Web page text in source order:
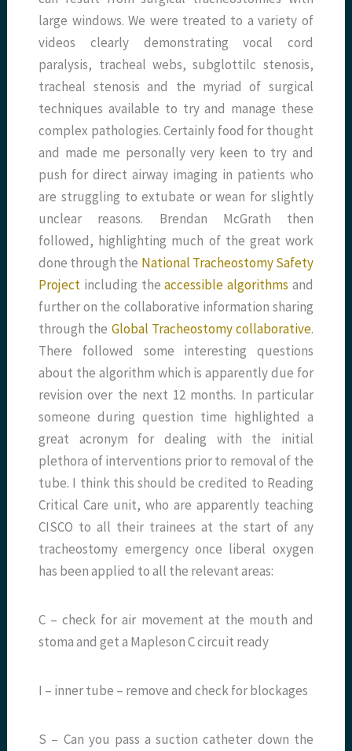
large windows. We were treated to a variety of
videos clearly demonstrating vocal cord
paralysis, tracheal webs, subglottilc stenosis,
tracheal stenosis and the myriad of surgical
techniques available to try and manage these
complex pathologies. Certainly food for thought
and made me personally very keen to try and
push for direct airway imaging in patients who
are struggling to extubate or wean for slightly
unclear reasons. Brendan McGrath then
followed, highlighting much of the great work
done through the National Tracheostomy Safety
Project including theaccessible algorithms and
further on the collaborative information sharing
through the Global Tracheostomy collaborative.
There followed some interesting questions
about the algorithm which is apparently due for
revision over the next 12 months. In particular
someone during question time highlighted a
great acronym for dealing with the initial
plethora of interventions prior to removal of the
tube. I think this should be credited to Reading
Critical Care unit, who are apparently teaching
CISCO to all their trainees at the start of any
tracheostomy emergency once liberal oxygen
has been applied to all the relevant areas:
C – check for air movement at the mouth and
stoma and get a Mapleson C circuit ready
I – inner tube – remove and check for blockages
S – Can you pass a suction catheter down the